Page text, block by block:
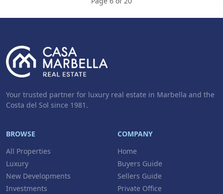
Your trusted partner for luxury real estate in Marbella and the
Costa del Sol since 1981.
BROWSE
All Properties
Luxury
New Developments
Investments
COMPANY
Home
Buyers Guide
Sellers Guide
Private Office